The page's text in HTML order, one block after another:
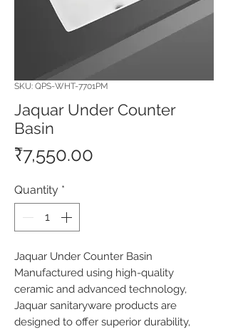
SKU: QPS-WHT-7701PM
Jaquar Under Counter
Basin
₹7,550.00
Quantity *
Jaquar Under Counter Basin
Manufactured using high-quality
ceramic and advanced technology,
Jaquar sanitaryware products are
designed to offer superior durability,